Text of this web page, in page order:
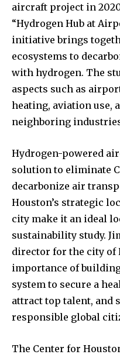
aircraft project in
“Hydrogen Hub at
initiative brings
ecosystems to
with hydrogen. The
aspects such as
heating, aviation use,
neighboring
Hydrogen-powered
solution to eliminate
decarbonize air
Houston’s strategic
city make it an ideal
sustainability study.
director for the city of
importance of
system to secure a
attract top talent, and
responsible global
The Center for